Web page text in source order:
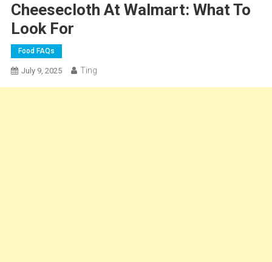
Cheesecloth At Walmart: What To
Look For
Food FAQs
July 9, 2025 Ting